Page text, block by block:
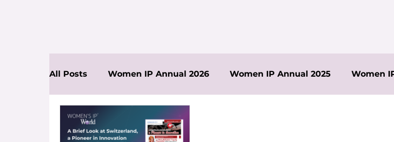
All Posts Women IP Annual 2026 Women IP Annual 2025 Women
News